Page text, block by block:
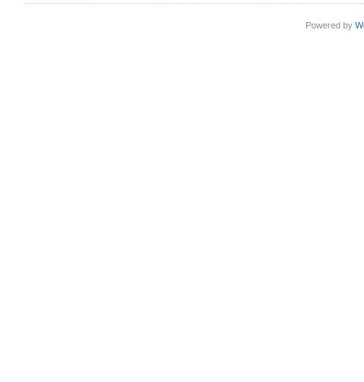
Powered by